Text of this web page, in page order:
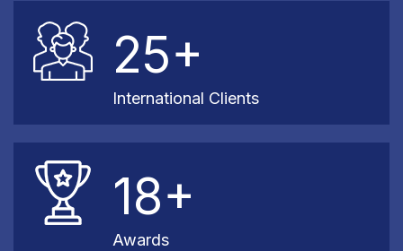
25+
International Clients
18+
Awards